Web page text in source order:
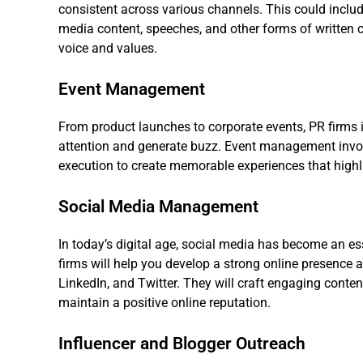
consistent across various channels. This could
media content, speeches, and other forms of
voice and values.
Event Management
From product launches to corporate events, PR
attention and generate buzz. Event management
execution to create memorable experiences that
Social Media Management
In today’s digital age, social media has become an
firms will help you develop a strong online presence
LinkedIn, and Twitter. They will craft engaging
maintain a positive online reputation.
Influencer and Blogger Outreach